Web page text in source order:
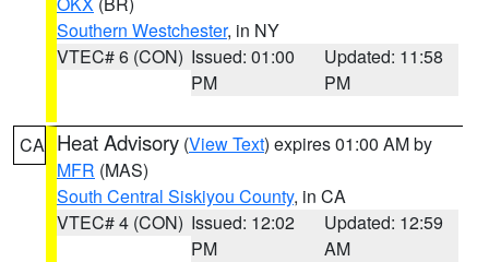
Southern Westchester, in NY
VTEC# 6 (CON) Issued: 01:00
PM
Updated: 11:58
PM
CA Heat Advisory (View Text) expires 01:00 AM by
MFR (MAS)
South Central Siskiyou County, in CA
VTEC# 4 (CON) Issued: 12:02
PM
Updated: 12:59
AM